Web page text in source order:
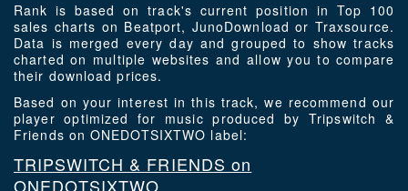
Rank is based on track's current position in Top 100
sales charts on Beatport, JunoDownload or Traxsource.
Data is merged every day and grouped to show tracks
charted on multiple websites and allow you to compare
their download prices.
Based on your interest in this track, we recommend our
player optimized for music produced by Tripswitch &
Friends on ONEDOTSIXTWO label:
TRIPSWITCH & FRIENDS on
ONEDOTSIXTWO